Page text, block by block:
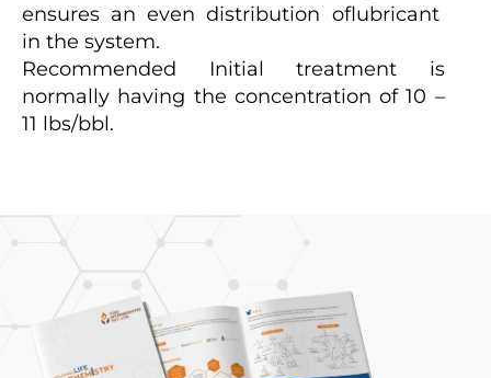
ensures an even distribution oflubricant
in the system.
Recommended Initial treatment is
normally having the concentration of 10 –
11 lbs/bbl.